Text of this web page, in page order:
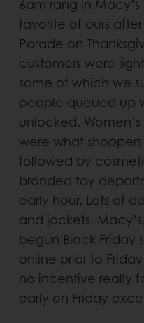
6am rang in
favorite of ours
Parade on
customers were
some of which we
people queued up
unlocked.
were what
followed by
branded toy
early hour. Lots of
and jackets.
begun Black Friday
online prior to
no incentive really
early on Friday